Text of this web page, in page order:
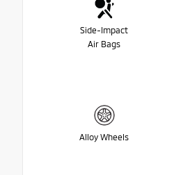
Side-Impact
Air Bags
Alloy Wheels